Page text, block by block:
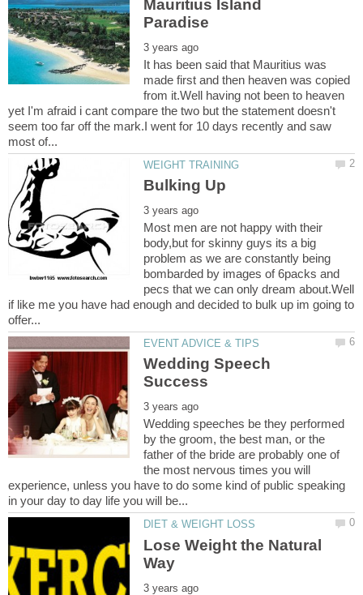
Mauritius Island
It has been said that Mauritius was
made first and then heaven was copied
from it.Well having not been to heaven
yet I'm afraid i cant compare the two but the statement doesn't
seem too far off the mark.I went for 10 days recently and saw
Most men are not happy with their
body,but for skinny guys its a big
problem as we are constantly being
bombarded by images of 6packs and
pecs that we can only dream about.Well
if like me you have had enough and decided to bulk up im going to
Wedding Speech
Wedding speeches be they performed
by the groom, the best man, or the
father of the bride are probably one of
the most nervous times you will
experience, unless you have to do some kind of public speaking
Lose Weight the Natural